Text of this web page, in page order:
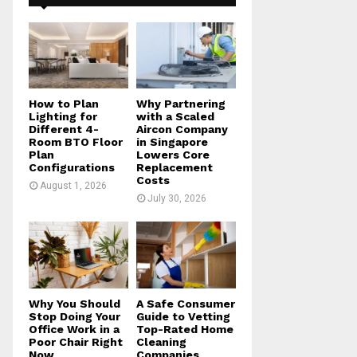
r
:
A
R
C
H
How to Plan
Lighting for
Different 4-
Room BTO Floor
Plan
Configurations
August 1, 2026
Why Partnering
with a Scaled
Aircon Company
in Singapore
Lowers Core
Replacement
Costs
July 30, 2026
Why You Should
Stop Doing Your
Office Work in a
Poor Chair Right
Now
A Safe Consumer
Guide to Vetting
Top-Rated Home
Cleaning
Companies